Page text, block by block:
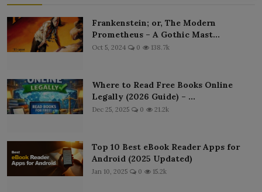
Frankenstein; or, The Modern
Prometheus – A Gothic Mast...
Oct 5, 2024 0 138.7k
Where to Read Free Books Online
Legally (2026 Guide) – ...
Dec 25, 2025 0 21.2k
Top 10 Best eBook Reader Apps for
Android (2025 Updated)
Jan 10, 2025 0 15.2k